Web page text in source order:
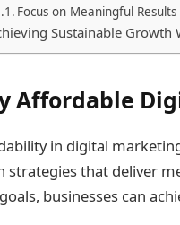
Focus on Meaningful Results
Sustainable Growth
Affordable
in digital
strategies that deliver
businesses can